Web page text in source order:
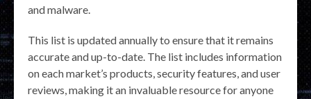
and malware.
This list is updated annually to ensure that it remains
accurate and up-to-date. The list includes information
on each market’s products, security features, and user
reviews, making it an invaluable resource for anyone